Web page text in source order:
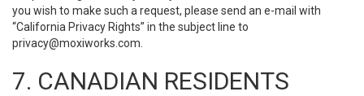
you wish to make such a request, please send an e-mail with
“California Privacy Rights” in the subject line to
privacy@moxiworks.com
7. CANADIAN RESIDENTS